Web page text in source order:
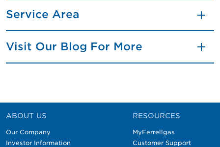
Service Area
Visit Our Blog For More
ABOUT US
Our Company
Investor Information
RESOURCES
MyFerrellgas
Customer Support